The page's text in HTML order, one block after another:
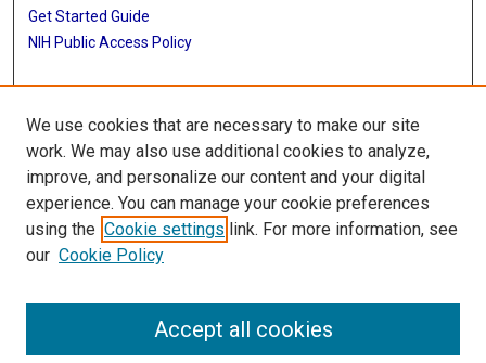
Get Started Guide
NIH Public Access Policy
More Info
Medical World News Photograph Collection
Library
Texas Medical Center Library
McGovern Historical Center
713-795-4200
We use cookies that are necessary to make our site
work. We may also use additional cookies to analyze,
improve, and personalize our content and your digital
experience. You can manage your cookie preferences
using the Cookie settings link. For more information, see
our Cookie Policy
Accept all cookies